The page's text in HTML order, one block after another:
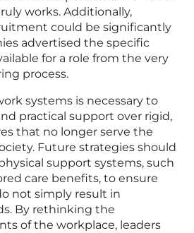
works. Additionally,
could be significantly
advertised the specific
for a role from the very
process.
systems is necessary to
practical support over rigid,
that no longer serve the
Future strategies should
support systems, such
care benefits, to ensure
not simply result in
By rethinking the
of the workplace, leaders